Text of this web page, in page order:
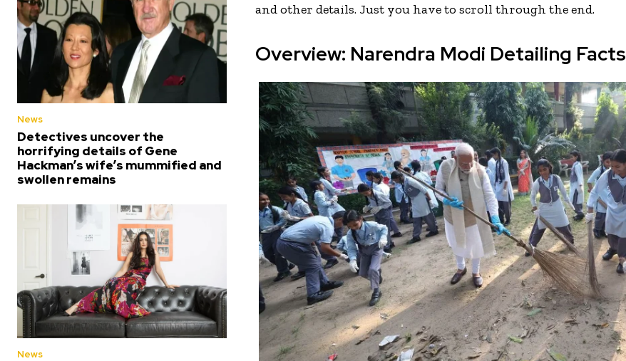
News
Detectives uncover the
horrifying details of Gene
Hackman’s wife’s mummified and
swollen remains
News
and other details. Just you have to scroll through the end.
Overview: Narendra Modi Detailing Facts